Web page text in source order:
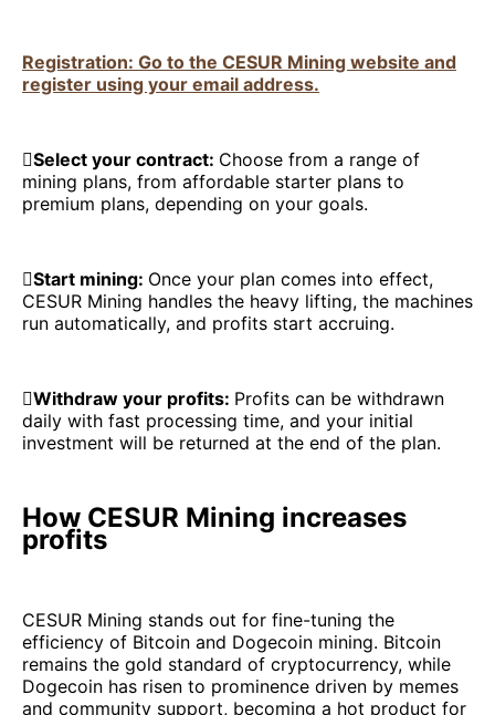
Registration: Go to the CESUR Mining website and
register using your email address.
Select your contract: Choose from a range of
mining plans, from affordable starter plans to
premium plans, depending on your goals.
Start mining: Once your plan comes into effect,
CESUR Mining handles the heavy lifting, the machines
run automatically, and profits start accruing.
Withdraw your profits: Profits can be withdrawn
daily with fast processing time, and your initial
investment will be returned at the end of the plan.
How CESUR Mining increases
profits
CESUR Mining stands out for fine-tuning the
efficiency of Bitcoin and Dogecoin mining. Bitcoin
remains the gold standard of cryptocurrency, while
Dogecoin has risen to prominence driven by memes
and community support, becoming a hot product for